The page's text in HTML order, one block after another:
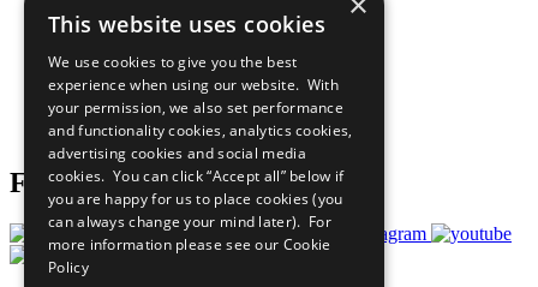
Our Participants
What You Can Do
Careers & Opportunities
Join Now
Prepare your CoP
Follow Us
This website uses cookies
We use cookies to give you the best
experience when using our website. With
your permission, we also set performance
and functionality cookies, analytics cookies,
advertising cookies and social media
cookies. You can click “Accept all” below if
you are happy for us to place cookies (you
can always change your mind later). For
more information please see our Cookie
Policy